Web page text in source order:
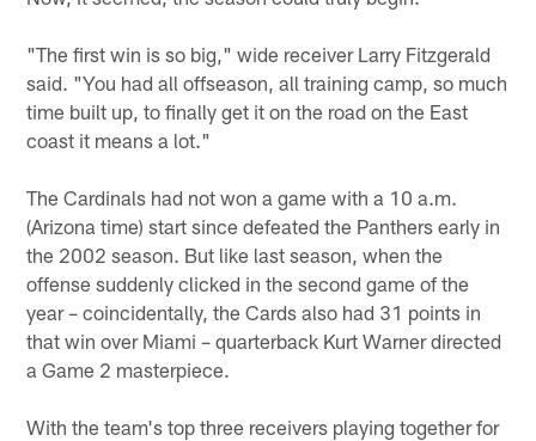
"The first win is so big," wide receiver Larry Fitzgerald
said. "You had all offseason, all training camp, so much
time built up, to finally get it on the road on the East
coast it means a lot."
The Cardinals had not won a game with a 10 a.m.
(Arizona time) start since defeated the Panthers early in
the 2002 season. But like last season, when the
offense suddenly clicked in the second game of the
year – coincidentally, the Cards also had 31 points in
that win over Miami – quarterback Kurt Warner directed
a Game 2 masterpiece.
With the team's top three receivers playing together for